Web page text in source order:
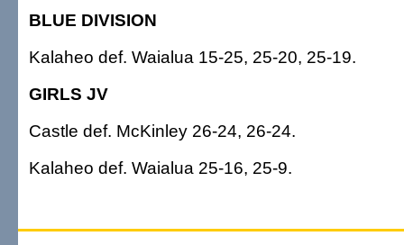
BLUE DIVISION
Kalaheo def. Waialua 15-25, 25-20, 25-19.
GIRLS JV
Castle def. McKinley 26-24, 26-24.
Kalaheo def. Waialua 25-16, 25-9.